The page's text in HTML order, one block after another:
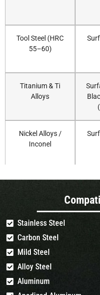
Tool Steel (HRC
55–60)
Titanium & Ti
Alloys
Nickel Alloys /
Inconel
Aluminum (Bare)
Stainless Steel
Carbon Steel
Mild Steel
Alloy Steel
Aluminum